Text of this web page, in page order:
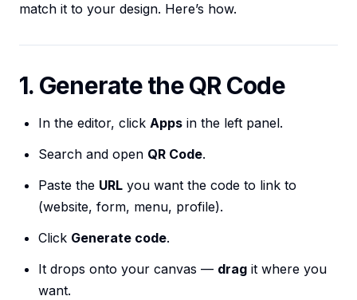
match it to your design. Here’s how.
1. Generate the QR Code
In the editor, click Apps in the left panel.
Search and open QR Code.
Paste the URL you want the code to link to
(website, form, menu, profile).
Click Generate code.
It drops onto your canvas — drag it where you
want.